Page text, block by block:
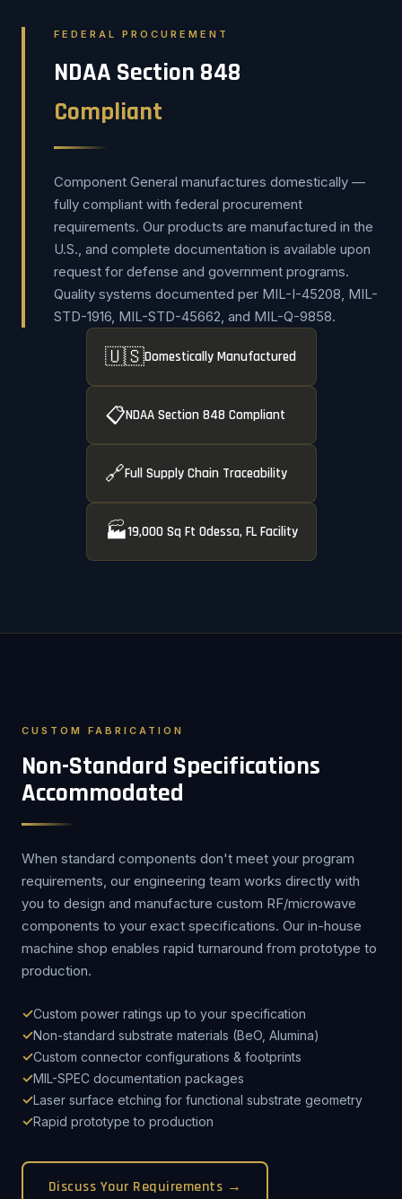
FEDERAL PROCUREMENT
NDAA Section 848
Compliant
Component General manufactures domestically —
fully compliant with federal procurement
requirements. Our products are manufactured in the
U.S., and complete documentation is available upon
request for defense and government programs.
Quality systems documented per MIL-I-45208, MIL-
STD-1916, MIL-STD-45662, and MIL-Q-9858.
🇺🇸Domestically Manufactured
📋NDAA Section 848 Compliant
🔗Full Supply Chain Traceability
🏭19,000 Sq Ft Odessa, FL Facility
CUSTOM FABRICATION
Non-Standard Specifications
Accommodated
When standard components don't meet your program
requirements, our engineering team works directly with
you to design and manufacture custom RF/microwave
components to your exact specifications. Our in-house
machine shop enables rapid turnaround from prototype to
production.
Custom power ratings up to your specification
Non-standard substrate materials (BeO, Alumina)
Custom connector configurations & footprints
MIL-SPEC documentation packages
Laser surface etching for functional substrate geometry
Rapid prototype to production
Discuss Your Requirements →